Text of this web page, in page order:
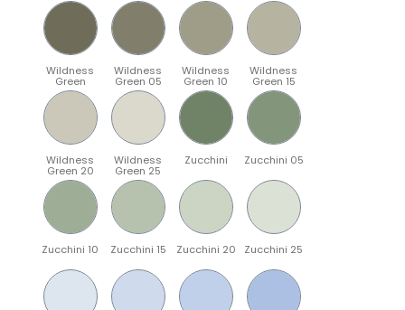
Wildness
Green
Wildness
Green 05
Wildness
Green 10
Wildness
Green 15
Wildness
Green 20
Wildness
Green 25
Zucchini Zucchini 05
Zucchini 10 Zucchini 15 Zucchini 20 Zucchini 25